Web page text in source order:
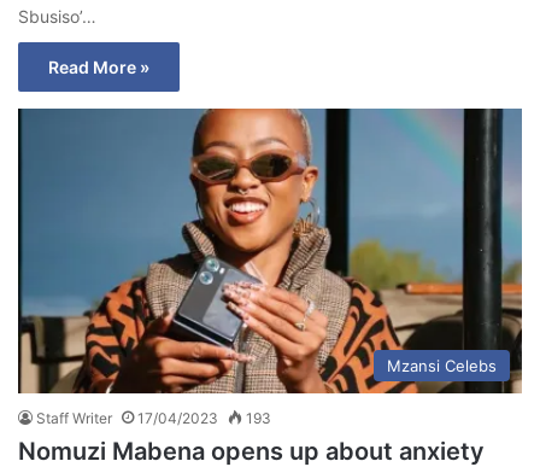
Sbusiso’…
Read More »
Mzansi Celebs
Staff Writer 17/04/2023 193
Nomuzi Mabena opens up about anxiety